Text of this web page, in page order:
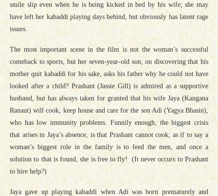
smile slip even when he is being kicked in bed by his wife; she may
have left her kabaddi playing days behind, but obviously has latent rage
issues.
The most important scene in the film is not the woman’s successful
comeback to sports, but her seven-year-old son, on discovering that his
mother quit kabaddi for his sake, asks his father why he could not have
looked after a child? Prashant (Jassie Gill) is admired as a supportive
husband, but has always taken for granted that his wife Jaya (Kangana
Ranaut) will cook, keep house and care for the son Adi (Yagya Bhasin),
who has low immunity problems. Funnily enough, the biggest crisis
that arises in Jaya’s absence, is that Prashant cannot cook; as if to say a
woman’s biggest role in the family is to feed the men, and once a
solution to that is found, she is free to fly! (It never occurs to Prashant
to hire help?)
Jaya gave up playing kabaddi when Adi was born prematurely and